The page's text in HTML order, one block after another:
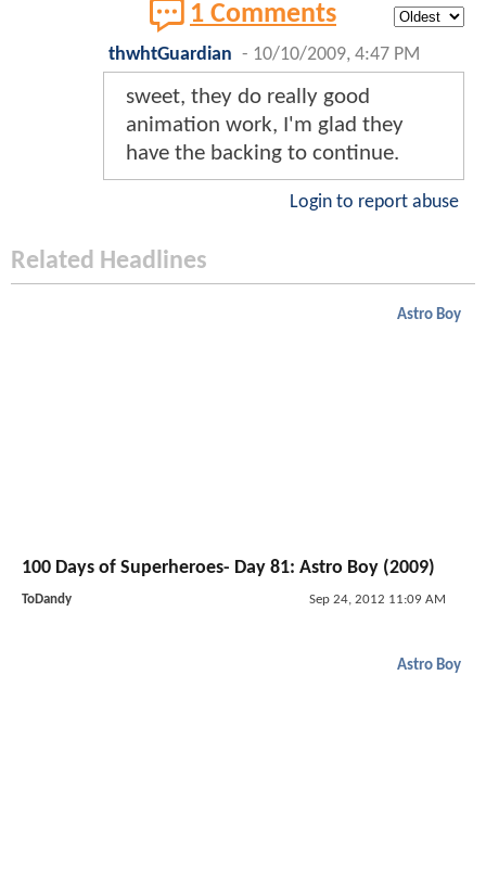
1 Comments
thwhtGuardian - 10/10/2009, 4:47 PM
sweet, they do really good
animation work, I'm glad they
have the backing to continue.
Login to report abuse
Related Headlines
Astro Boy
100 Days of Superheroes- Day 81: Astro Boy (2009)
ToDandy Sep 24, 2012 11:09 AM
Astro Boy